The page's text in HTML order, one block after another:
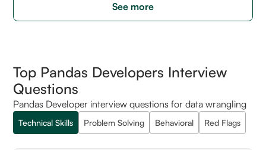
See more
Top Pandas Developers Interview
Questions
Pandas Developer interview questions for data wrangling
Technical Skills Problem Solving Behavioral Red Flags